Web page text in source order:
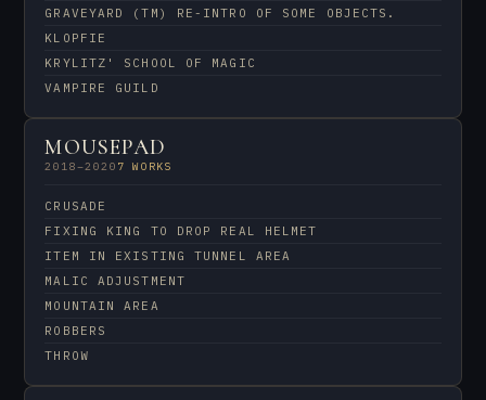
GRAVEYARD (TM) RE-INTRO OF SOME OBJECTS.
KLOPFIE
KRYLITZ' SCHOOL OF MAGIC
VAMPIRE GUILD
MOUSEPAD
2018–2020 7 WORKS
CRUSADE
FIXING KING TO DROP REAL HELMET
ITEM IN EXISTING TUNNEL AREA
MALIC ADJUSTMENT
MOUNTAIN AREA
ROBBERS
THROW